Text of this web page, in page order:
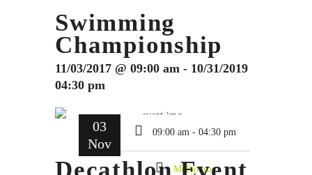
Swimming
Championship
11/03/2017 @ 09:00 am - 10/31/2019
04:30 pm
03
Nov
09:00 am - 04:30 pm
Melbourne